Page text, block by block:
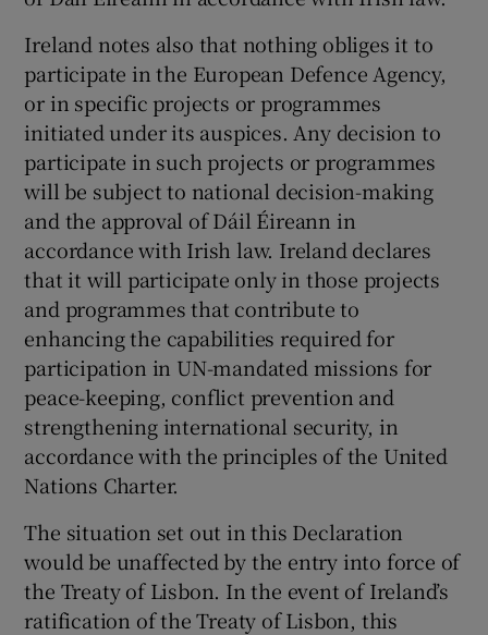
Ireland notes also that nothing obliges it to
participate in the European Defence Agency,
or in specific projects or programmes
initiated under its auspices. Any decision to
participate in such projects or programmes
will be subject to national decision-making
and the approval of Dáil Éireann in
accordance with Irish law. Ireland declares
that it will participate only in those projects
and programmes that contribute to
enhancing the capabilities required for
participation in UN-mandated missions for
peace-keeping, conflict prevention and
strengthening international security, in
accordance with the principles of the United
Nations Charter.
The situation set out in this Declaration
would be unaffected by the entry into force of
the Treaty of Lisbon. In the event of Ireland’s
ratification of the Treaty of Lisbon, this